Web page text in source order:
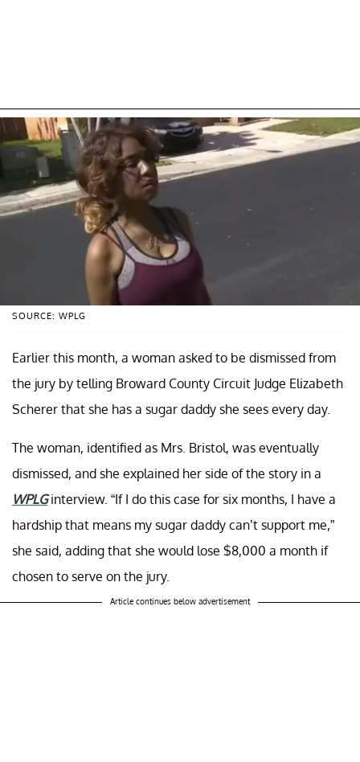
SOURCE: WPLG
Earlier this month, a woman asked to be dismissed from
the jury by telling Broward County Circuit Judge Elizabeth
Scherer that she has a sugar daddy she sees every day.
The woman, identified as Mrs. Bristol, was eventually
dismissed, and she explained her side of the story in a
WPLGinterview. “If I do this case for six months, I have a
hardship that means my sugar daddy can’t support me,”
she said, adding that she would lose $8,000 a month if
chosen to serve on the jury.
Article continues below advertisement